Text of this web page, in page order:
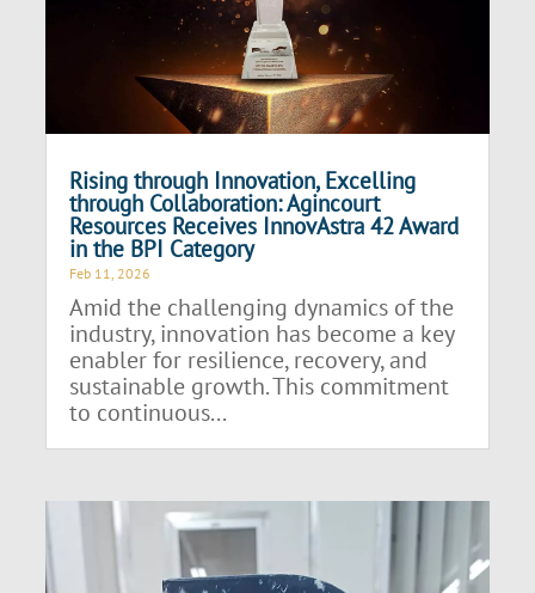
Rising through Innovation, Excelling
through Collaboration: Agincourt
Resources Receives InnovAstra 42 Award
in the BPI Category
Feb 11, 2026
Amid the challenging dynamics of the
industry, innovation has become a key
enabler for resilience, recovery, and
sustainable growth. This commitment
to continuous...